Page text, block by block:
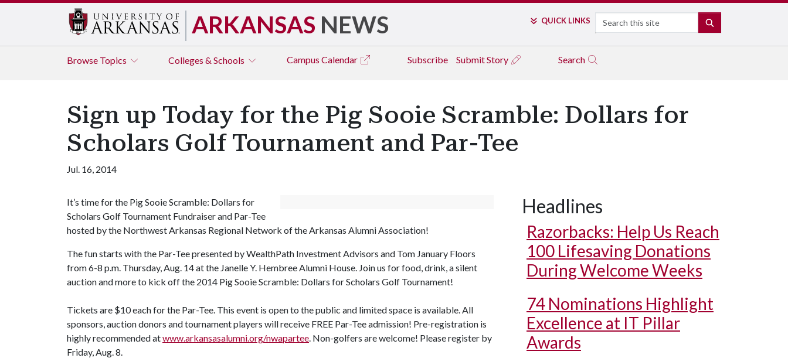
ARKANSAS NEWS QUICK LINKS Search
Browse Topics Colleges & Schools Campus Calendar Subscribe Submit Story Search
Sign up Today for the Pig Sooie Scramble: Dollars for
Scholars Golf Tournament and Par-Tee
Jul. 16, 2014
It’s time for the Pig Sooie Scramble: Dollars for
Scholars Golf Tournament Fundraiser and Par-Tee
hosted by the Northwest Arkansas Regional Network of the Arkansas Alumni Association!
The fun starts with the Par-Tee presented by WealthPath Investment Advisors and Tom January Floors
from 6-8 p.m. Thursday, Aug. 14 at the Janelle Y. Hembree Alumni House. Join us for food, drink, a silent
auction and more to kick off the 2014 Pig Sooie Scramble: Dollars for Scholars Golf Tournament!
Tickets are $10 each for the Par-Tee. This event is open to the public and limited space is available. All
sponsors, auction donors and tournament players will receive FREE Par-Tee admission! Pre-registration is
highly recommended atwww.arkansasalumni.org/nwapartee. Non-golfers are welcome! Please register by
Friday, Aug. 8.
Headlines
Razorbacks: Help Us Reach
100 Lifesaving Donations
During Welcome Weeks
74 Nominations Highlight
Excellence at IT Pillar
Awards